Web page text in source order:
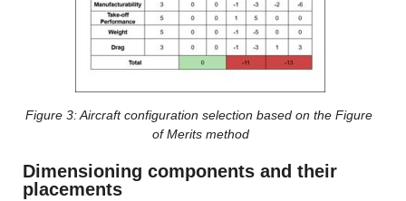
Figure 3: Aircraft configuration selection based on the Figure
of Merits method
Dimensioning components and their
placements